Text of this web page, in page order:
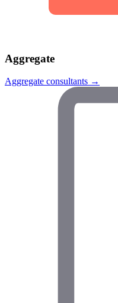
Aggregate
Aggregate consultants →